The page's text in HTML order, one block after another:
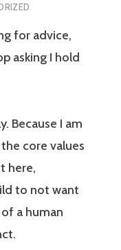
for advice,
asking I hold
Because I am
core values
here,
to not want
a human